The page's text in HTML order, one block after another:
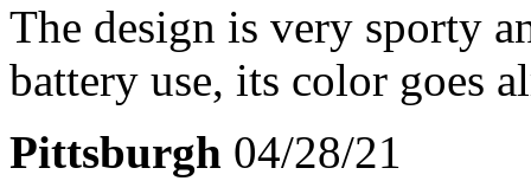
The design is very sporty
battery use, its color goes
Pittsburgh 04/28/21